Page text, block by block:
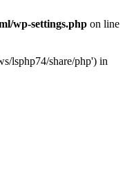
wp-settings.php on line
lsphp74/share/php') in